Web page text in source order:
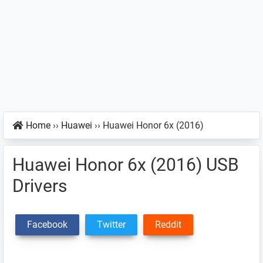
Home ›› Huawei ›› Huawei Honor 6x (2016)
Huawei Honor 6x (2016) USB
Drivers
Facebook Twitter Reddit